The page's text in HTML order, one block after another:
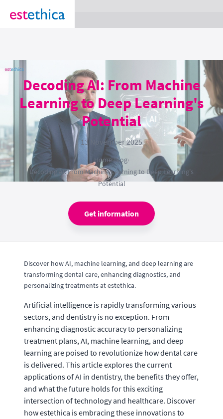
section Service {
Decoding AI: From Machine
Learning to Deep Learning's
Potential
13 November 2025
Home›Blog›
Decoding AI: From Machine Learning to Deep Learning's
Potential
Get information
Discover how AI, machine learning, and deep learning are
transforming dental care, enhancing diagnostics, and
personalizing treatments at estethica.
Artificial intelligence is rapidly transforming various
sectors, and dentistry is no exception. From
enhancing diagnostic accuracy to personalizing
treatment plans, AI, machine learning, and deep
learning are poised to revolutionize how dental care
is delivered. This article explores the current
applications of AI in dentistry, the benefits they offer,
and what the future holds for this exciting
intersection of technology and healthcare. Discover
how estethica is embracing these innovations to